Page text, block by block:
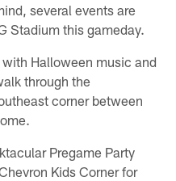
several events are
Stadium this gameday.
Halloween music and
through the
corner between
Pregame Party
Kids Corner for